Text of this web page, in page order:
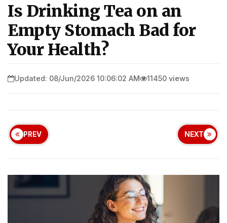
Is Drinking Tea on an
Empty Stomach Bad for
Your Health?
Updated: 08/Jun/2026 10:06:02 AM 11450 views
PREV NEXT